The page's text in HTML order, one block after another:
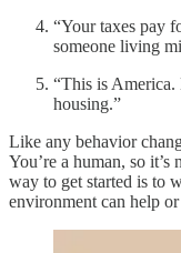
“Your taxes pay
someone living
“This is America.
housing.”
Like any behavior
You’re a human, so
way to get started is to
environment can help